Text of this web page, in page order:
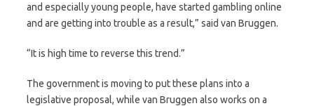
and especially young people, have started gambling online
and are getting into trouble as a result,” said van Bruggen.
“It is high time to reverse this trend.”
The government is moving to put these plans into a
legislative proposal, while van Bruggen also works on a